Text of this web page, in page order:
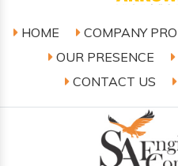
HOME COMPANY
OUR PRESENCE
CONTACT US